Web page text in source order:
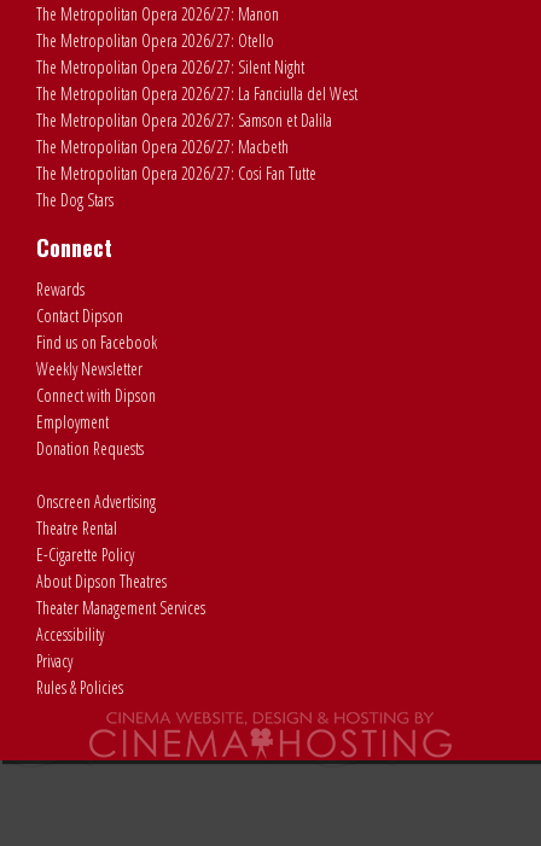
The Metropolitan Opera 2026/27: Manon
The Metropolitan Opera 2026/27: Otello
The Metropolitan Opera 2026/27: Silent Night
The Metropolitan Opera 2026/27: La Fanciulla del West
The Metropolitan Opera 2026/27: Samson et Dalila
The Metropolitan Opera 2026/27: Macbeth
The Metropolitan Opera 2026/27: Cosi Fan Tutte
The Dog Stars
Connect
Rewards
Contact Dipson
Find us on Facebook
Weekly Newsletter
Connect with Dipson
Employment
Donation Requests
Onscreen Advertising
Theatre Rental
E-Cigarette Policy
About Dipson Theatres
Theater Management Services
Accessibility
Privacy
Rules & Policies